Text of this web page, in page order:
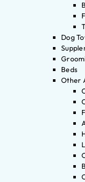
Dog
Beds
Other